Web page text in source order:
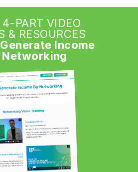
4-PART VIDEO
& RESOURCES
Income
Networking